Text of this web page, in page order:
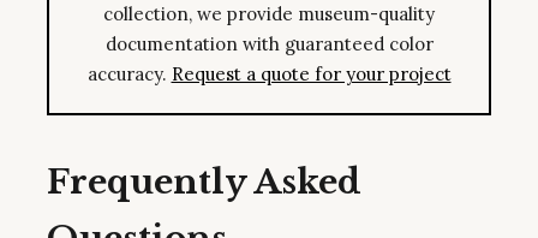
collection, we provide museum-quality
documentation with guaranteed color
accuracy. Request a quote for your project
Frequently Asked